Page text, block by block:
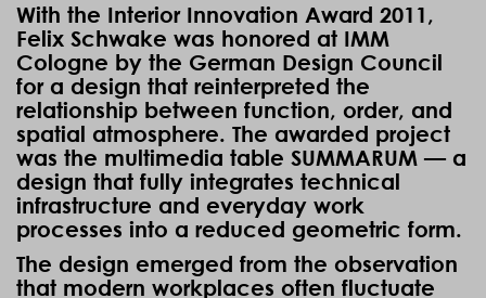
With the Interior Innovation Award 2011,
Felix Schwake was honored at IMM
Cologne by the German Design Council
for a design that reinterpreted the
relationship between function, order, and
spatial atmosphere. The awarded project
was the multimedia table SUMMARUM — a
design that fully integrates technical
infrastructure and everyday work
processes into a reduced geometric form.
The design emerged from the observation
that modern workplaces often fluctuate